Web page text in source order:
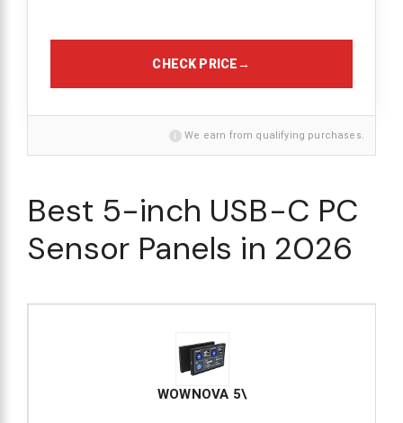
CHECK PRICE→
i We earn from qualifying purchases.
Best 5-inch USB-C PC
Sensor Panels in 2026
WOWNOVA 5\